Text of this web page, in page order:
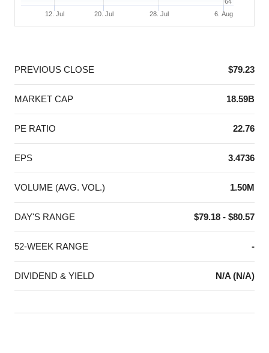
6. Aug
12. Jul 20. Jul 28. Jul
PREVIOUS CLOSE $79.23
MARKET CAP 18.59B
PE RATIO 22.76
EPS 3.4736
VOLUME (AVG. VOL.) 1.50M
DAY'S RANGE $79.18 - $80.57
52-WEEK RANGE -
DIVIDEND & YIELD N/A (N/A)